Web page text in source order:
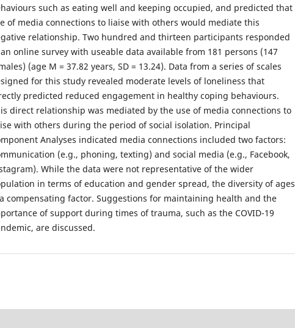
such as eating well and keeping occupied, and predicted that
of media connections to liaise with others would mediate this
relationship. Two hundred and thirteen participants responded
online survey with useable data available from 181 persons (147
(age M = 37.82 years, SD = 13.24). Data from a series of scales
for this study revealed moderate levels of loneliness that
predicted reduced engagement in healthy coping behaviours.
direct relationship was mediated by the use of media connections to
with others during the period of social isolation. Principal
Analyses indicated media connections included two factors:
(e.g., phoning, texting) and social media (e.g., Facebook,
While the data were not representative of the wider
in terms of education and gender spread, the diversity of ages
compensating factor. Suggestions for maintaining health and the
of support during times of trauma, such as the COVID-19
are discussed.